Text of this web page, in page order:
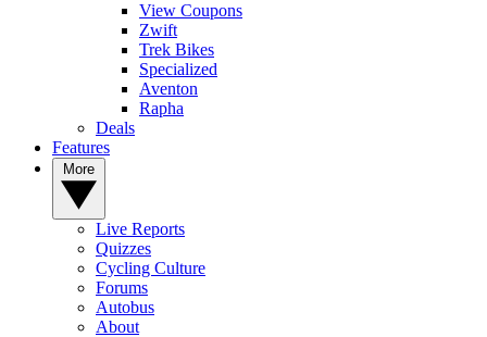
View Coupons
Zwift
Trek Bikes
Specialized
Aventon
Rapha
Deals
Features
Live Reports
Quizzes
Cycling Culture
Forums
Autobus
About